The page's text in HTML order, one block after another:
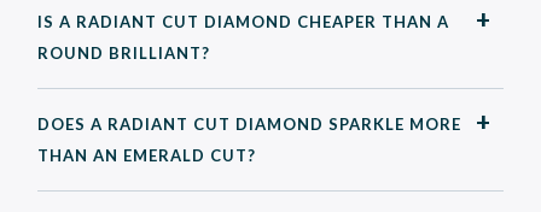
IS A RADIANT CUT DIAMOND CHEAPER THAN A
ROUND BRILLIANT?
DOES A RADIANT CUT DIAMOND SPARKLE MORE
THAN AN EMERALD CUT?